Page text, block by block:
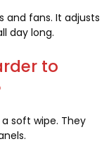
and fans. It adjusts
day long.
to
soft wipe. They
.